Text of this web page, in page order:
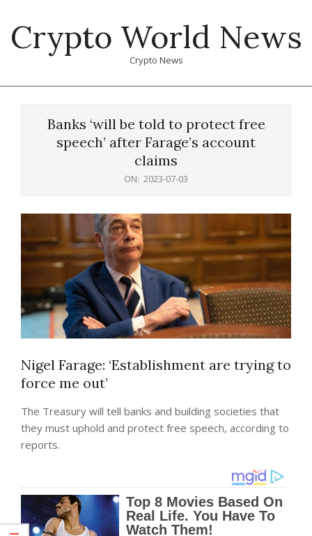
content
Crypto World News
Crypto News
Banks ‘will be told to protect free
speech’ after Farage’s account
claims
ON: 2023-07-03
Nigel Farage: ‘Establishment are trying to
force me out’
The Treasury will tell banks and building societies that
they must uphold and protect free speech, according to
reports.